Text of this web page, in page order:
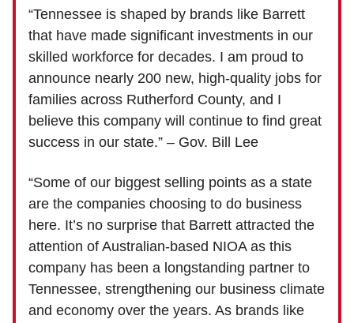
“Tennessee is shaped by brands like Barrett
that have made significant investments in our
skilled workforce for decades. I am proud to
announce nearly 200 new, high-quality jobs for
families across Rutherford County, and I
believe this company will continue to find great
success in our state.” – Gov. Bill Lee
“Some of our biggest selling points as a state
are the companies choosing to do business
here. It’s no surprise that Barrett attracted the
attention of Australian-based NIOA as this
company has been a longstanding partner to
Tennessee, strengthening our business climate
and economy over the years. As brands like